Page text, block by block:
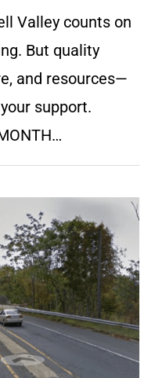
Valley counts on
But quality
and resources—
support.